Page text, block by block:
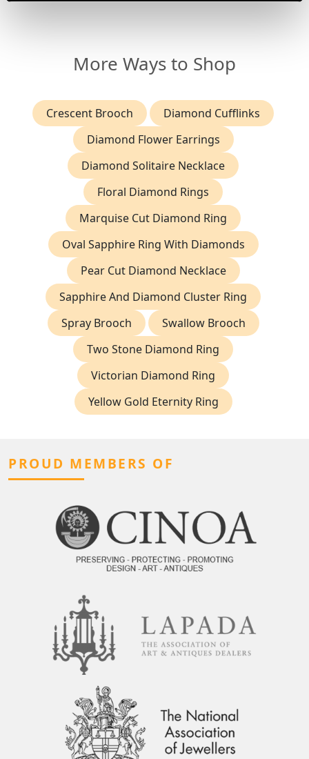
More Ways to Shop
Crescent Brooch
Diamond Cufflinks
Diamond Flower Earrings
Diamond Solitaire Necklace
Floral Diamond Rings
Marquise Cut Diamond Ring
Oval Sapphire Ring With Diamonds
Pear Cut Diamond Necklace
Sapphire And Diamond Cluster Ring
Spray Brooch
Swallow Brooch
Two Stone Diamond Ring
Victorian Diamond Ring
Yellow Gold Eternity Ring
PROUD MEMBERS OF